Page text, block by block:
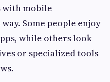
with mobile
Some people enjoy
while others look
or specialized tools